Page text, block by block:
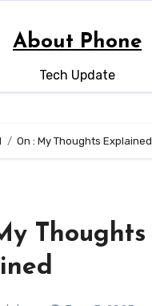
About Phone
Tech Update
On : My Thoughts Explained
Thoughts